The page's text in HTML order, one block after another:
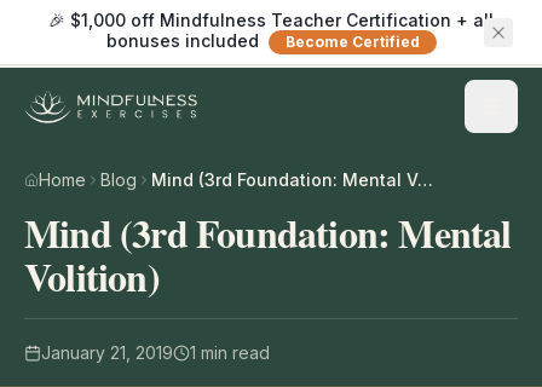
🎉 $1,000 off Mindfulness Teacher Certification + all
bonuses included
Become Certified
Home Blog Mind (3rd Foundation: Mental Volition)
Mind (3rd Foundation: Mental
Volition)
January 21, 2019 1 min read